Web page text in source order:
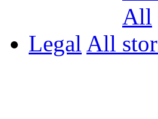
Legal All